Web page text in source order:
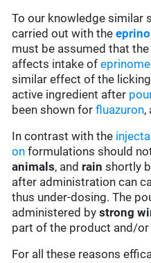
To our knowledge similar
carried out with the
must be assumed that
affects intake of
similar effect of the
active ingredient after
been shown forfluazuron,
In contrast with the
on formulations should
animals, and rain shortly
after administration can
thus under-dosing. The
administered bystrong
part of the product and/
For all these reasons